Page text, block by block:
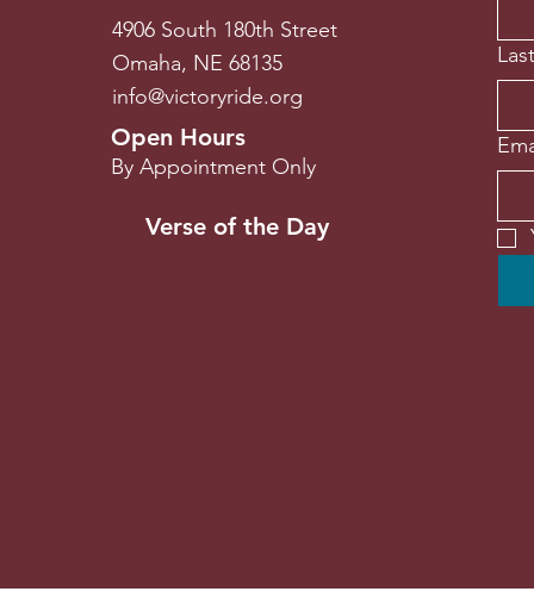
4906 South 180th Street
Omaha, NE 68135
info@victoryride.org
Open Hours
By Appointment Only
Verse of the Day